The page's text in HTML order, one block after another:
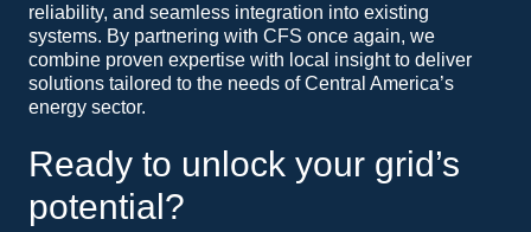
reliability, and seamless integration into existing
systems. By partnering with CFS once again, we
combine proven expertise with local insight to deliver
solutions tailored to the needs of Central America’s
energy sector.
Ready to unlock your grid’s
potential?